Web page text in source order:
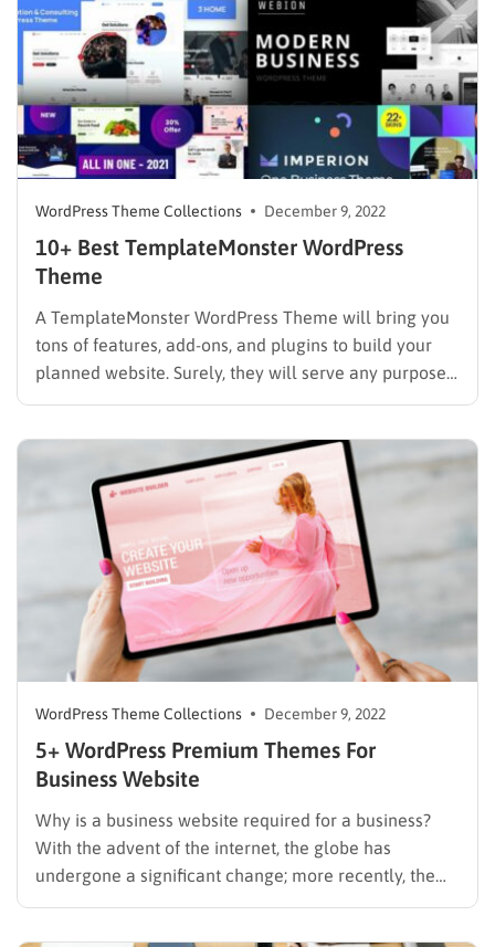
WordPress Theme Collections December 9, 2022
10+ Best TemplateMonster WordPress
Theme
A TemplateMonster WordPress Theme will bring you
tons of features, add-ons, and plugins to build your
planned website. Surely, they will serve any purpose
you are heading to. Besides, there are thousands of
TemplateMonster market. Today, we will show you a
WordPress Theme Collections December 9, 2022
5+ WordPress Premium Themes For
Business Website
Why is a business website required for a business?
With the advent of the internet, the globe has
undergone a significant change; more recently, the
internet has grown significantly. The emergence of